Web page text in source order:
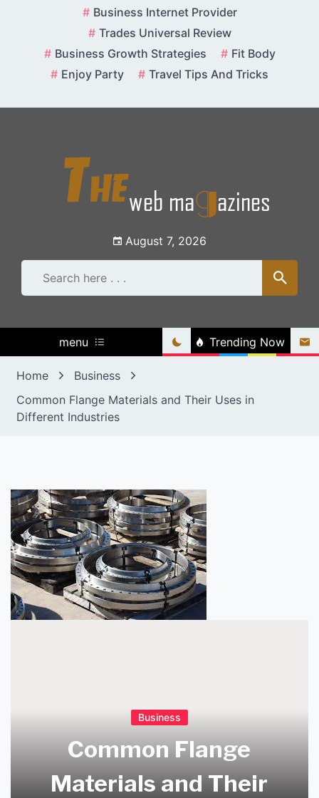
Business Internet Provider
Trades Universal Review
Business Growth Strategies
Fit Body
Enjoy Party
Travel Tips And Tricks
August 7, 2026
menu Trending Now
Home
Business
Common Flange Materials and Their Uses in
Different Industries
Business
Common Flange
Materials and Their